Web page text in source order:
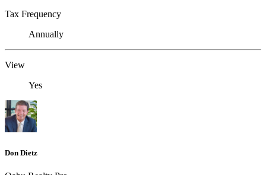
Tax Frequency
Annually
View
Yes
Don Dietz